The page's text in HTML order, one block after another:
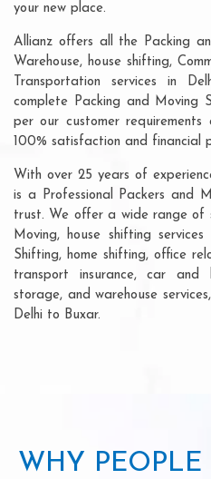
your new place.
Allianz offers all the Packing
Warehouse, house shifting,
Transportation services in
complete Packing and Moving
per our customer
100% satisfaction and financial
With over 25 years of
is a Professional Packers and
trust. We offer a wide range of
Moving, house shifting
Shifting, home shifting, office
transport insurance, car and
storage, and warehouse
Delhi to Buxar.
WHY PEOPLE